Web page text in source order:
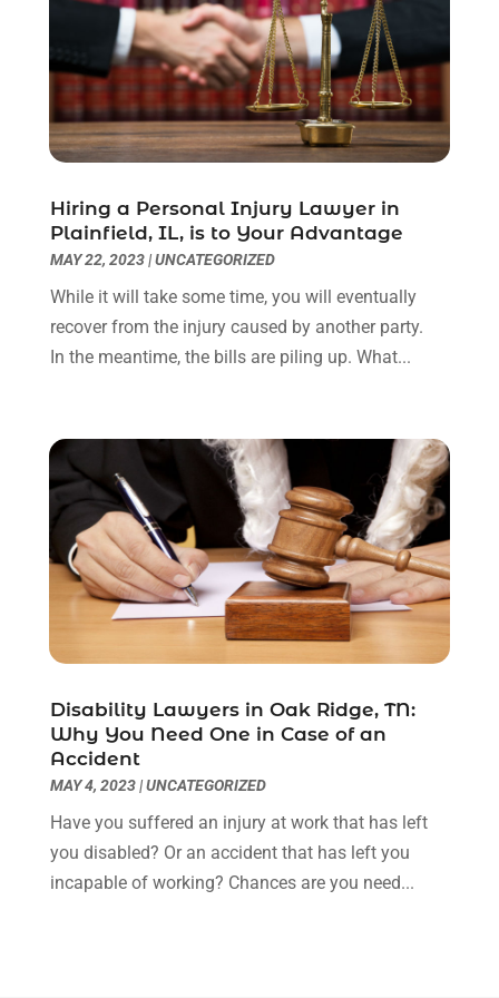
March 2023(2)
February 2023(1)
December 2022(2)
November 2022(2)
October 2022(3)
September 2022(3)
August 2022
July 2022(1)
June 2022 (3)
May 2022 (2)
April 2022
(3)
March 2022
November 2021(1)
October 2021
September 2021
August 2021(1)
July 2021(6)
June 2021(2)
May 2021(1)
February 2021(1)
January 2021(2)
December 2020
November 2020
October 2020(3)
September 2020 (8)
August 2020(4)
Hiring a Personal Injury Lawyer in
Plainfield, IL, is to Your Advantage
MAY 22, 2023|UNCATEGORIZED
While it will take some time, you will eventually
recover from the injury caused by another party.
In the meantime, the bills are piling up. What...
Disability Lawyers in Oak Ridge, TN:
Why You Need One in Case of an
Accident
MAY 4, 2023|UNCATEGORIZED
Have you suffered an injury at work that has left
you disabled? Or an accident that has left you
incapable of working? Chances are you need...